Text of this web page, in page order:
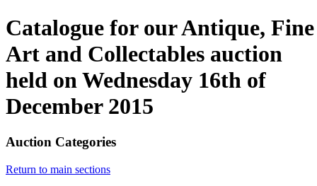
Catalogue for our Antique, Fine
Art and Collectables auction
held on Wednesday 16th of
December 2015
Auction Categories
Return to main sections